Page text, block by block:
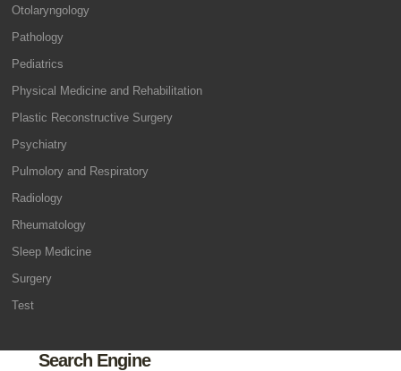
Otolaryngology
Pathology
Pediatrics
Physical Medicine and Rehabilitation
Plastic Reconstructive Surgery
Psychiatry
Pulmolory and Respiratory
Radiology
Rheumatology
Sleep Medicine
Surgery
Test
Search Engine